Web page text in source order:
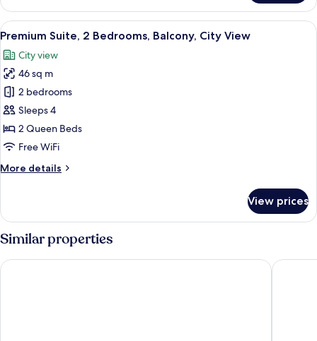
1
Bed
King
Queen
View
all
photos
for
Premium
Suite,
2
Bedrooms,
City
A hotel room with a large window, a
5
Premium Suite, 2 Bedrooms, Balcony, City View
City view
46 sq m
2 bedrooms
Sleeps 4
2 Queen Beds
Free WiFi
More details
More
Suite,
Bedrooms,
City
View prices
Similar properties
Vista LIC Hotel, BW Premier Collection The